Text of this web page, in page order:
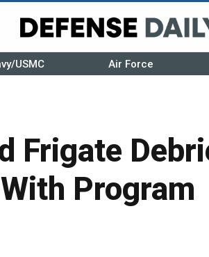
USMC Air Force
Frigate
Program